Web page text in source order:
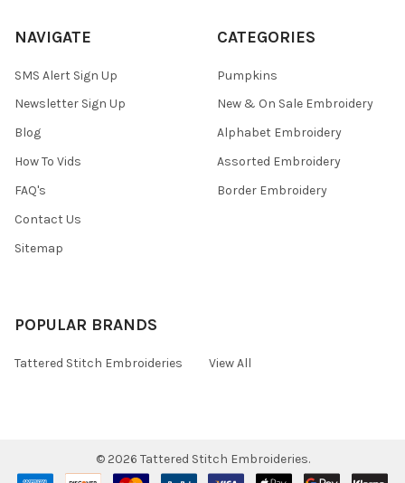
NAVIGATE
SMS Alert Sign Up
Newsletter Sign Up
Blog
How To Vids
FAQ's
Contact Us
Sitemap
CATEGORIES
Pumpkins
New & On Sale Embroidery
Alphabet Embroidery
Assorted Embroidery
Border Embroidery
POPULAR BRANDS
Tattered Stitch Embroideries View All
© 2026 Tattered Stitch Embroideries.